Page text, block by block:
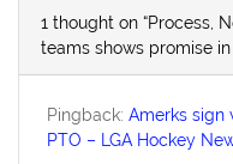
1 thought on “Process,
teams shows promise in
Pingback:Amerks sign
PTO – LGA Hockey